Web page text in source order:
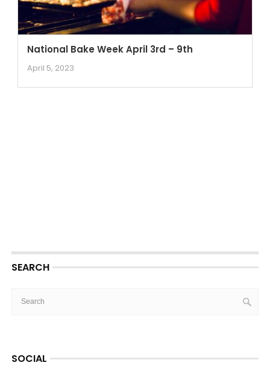
National Bake Week April 3rd – 9th
April 5, 2023
SEARCH
SOCIAL